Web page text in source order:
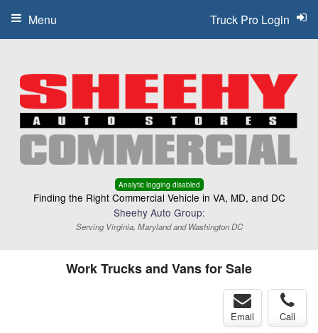
Analytic logging disabled
Finding the Right Commercial Vehicle in VA, MD, and DC
Sheehy Auto Group:
Serving Virginia, Maryland and Washington DC
Truck Pro Login
Menu
Work Trucks and Vans for Sale
Email Call